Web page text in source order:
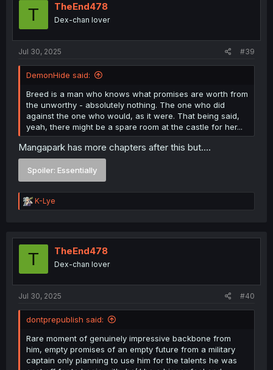
T TheEnd478
Dex-chan lover
Jul 30, 2025 #39
DemonHide said:
Breed is a man who knows what promises are worth from
the unworthy - absolutely nothing. The one who did
against the one who would, as it were. That being said,
yeah, there might be a spare room at the castle for her...
Mangapark has more chapters after this but....
Spoiler: Essentially
R
e
t
K-Lye
T TheEnd478
Dex-chan lover
Jul 30, 2025 #40
dontprepublish said:
Rare moment of genuinely impressive backbone from
him, empty promises of an empty future from a military
captain only planning to use him for the talents he was